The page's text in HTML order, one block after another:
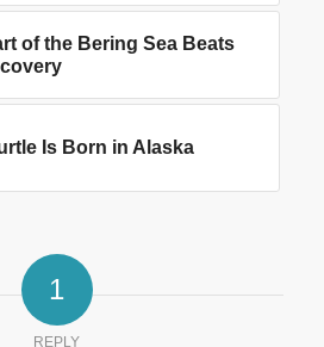
of the Bering Sea Beats
Is Born in Alaska
1
REPLY